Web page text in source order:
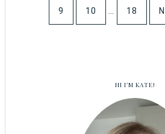
9 10 … 18
HI I’M KATE!